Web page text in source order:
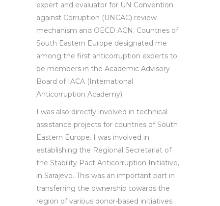
expert and evaluator for UN Convention
against Corruption (UNCAC) review
mechanism and OECD ACN. Countries of
South Eastern Europe designated me
among the first anticorruption experts to
be members in the Academic Advisory
Board of IACA (International
Anticorruption Academy).
I was also directly involved in technical
assistance projects for countries of South
Eastern Europe. I was involved in
establishing the Regional Secretariat of
the Stability Pact Anticorruption Initiative,
in Sarajevo. This was an important part in
transferring the ownership towards the
region of various donor-based initiatives.